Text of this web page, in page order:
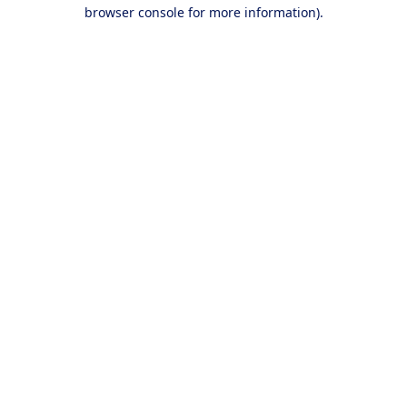
browser console for more information).